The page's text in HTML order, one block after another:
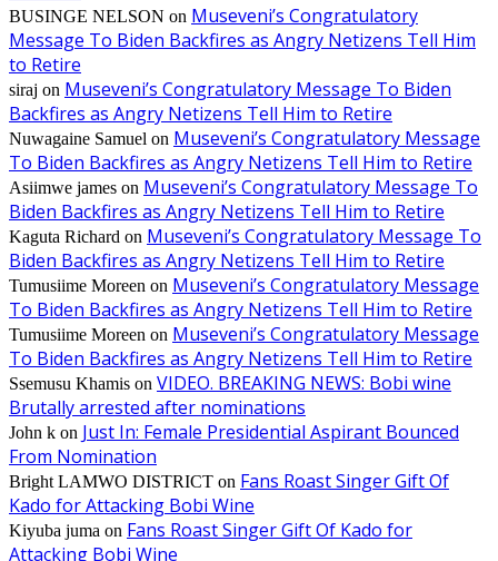
BUSINGE NELSON on Museveni’s Congratulatory
Message To Biden Backfires as Angry Netizens Tell Him
to Retire
siraj on Museveni’s Congratulatory Message To Biden
Backfires as Angry Netizens Tell Him to Retire
Nuwagaine Samuel on Museveni’s Congratulatory Message
To Biden Backfires as Angry Netizens Tell Him to Retire
Asiimwe james on Museveni’s Congratulatory Message To
Biden Backfires as Angry Netizens Tell Him to Retire
Kaguta Richard on Museveni’s Congratulatory Message To
Biden Backfires as Angry Netizens Tell Him to Retire
Tumusiime Moreen on Museveni’s Congratulatory Message
To Biden Backfires as Angry Netizens Tell Him to Retire
Tumusiime Moreen on Museveni’s Congratulatory Message
To Biden Backfires as Angry Netizens Tell Him to Retire
Ssemusu Khamis on VIDEO. BREAKING NEWS: Bobi wine
Brutally arrested after nominations
John k on Just In: Female Presidential Aspirant Bounced
From Nomination
Bright LAMWO DISTRICT on Fans Roast Singer Gift Of
Kado for Attacking Bobi Wine
Kiyuba juma on Fans Roast Singer Gift Of Kado for
Attacking Bobi Wine